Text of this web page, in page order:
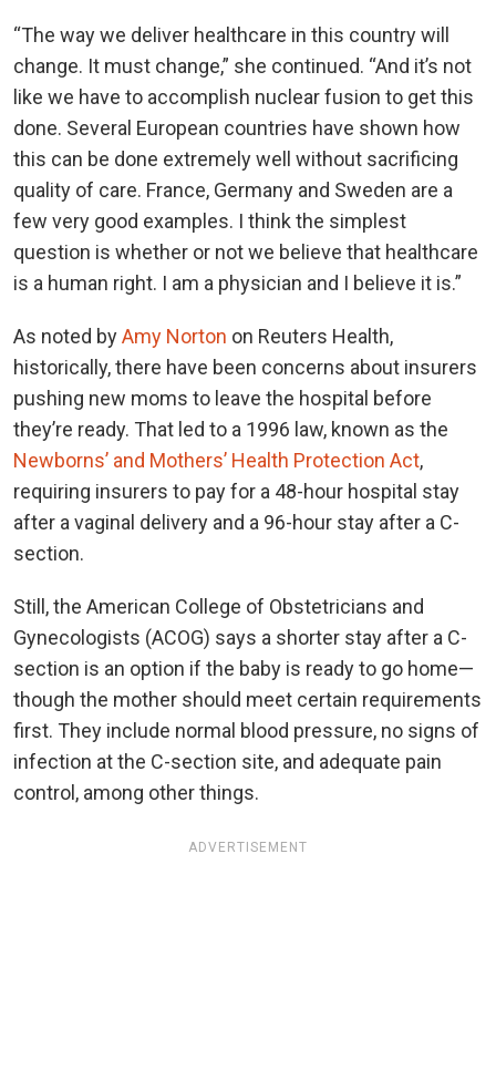
“The way we deliver healthcare in this country will
change. It must change,” she continued. “And it’s not
like we have to accomplish nuclear fusion to get this
done. Several European countries have shown how
this can be done extremely well without sacrificing
quality of care. France, Germany and Sweden are a
few very good examples. I think the simplest
question is whether or not we believe that healthcare
is a human right. I am a physician and I believe it is.”
As noted byAmy Norton on Reuters Health,
historically, there have been concerns about insurers
pushing new moms to leave the hospital before
they’re ready. That led to a 1996 law, known as the
Newborns’ and Mothers’ Health Protection Act,
requiring insurers to pay for a 48-hour hospital stay
after a vaginal delivery and a 96-hour stay after a C-
section.
Still, the American College of Obstetricians and
Gynecologists (ACOG) says a shorter stay after a C-
section is an option if the baby is ready to go home—
though the mother should meet certain requirements
first. They include normal blood pressure, no signs of
infection at the C-section site, and adequate pain
control, among other things.
ADVERTISEMENT